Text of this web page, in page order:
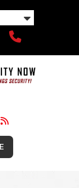
On Facebook
Now On
Now On
Security Now
Security
Security